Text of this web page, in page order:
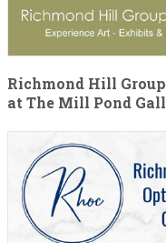
Richmond Hill
at The Mill Pond